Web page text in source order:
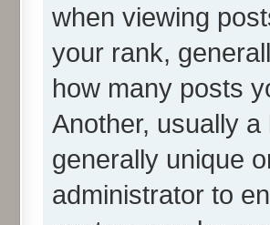
when viewing
your rank,
how many posts
Another, usually
generally unique
administrator to